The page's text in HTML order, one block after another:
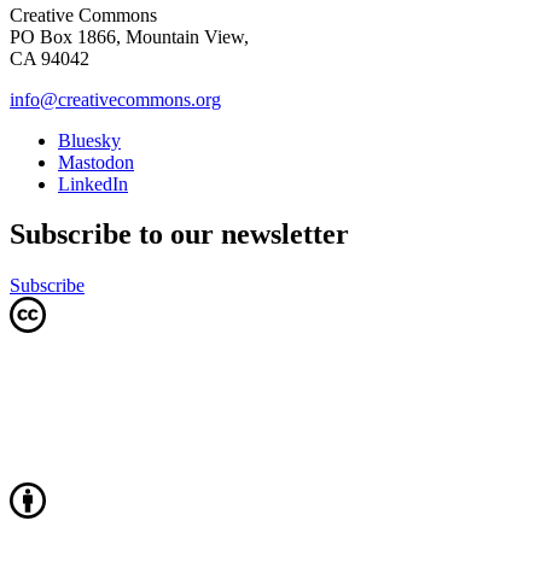
Creative Commons
PO Box 1866, Mountain View,
CA 94042
info@creativecommons.org
Bluesky
Mastodon
LinkedIn
Subscribe to our newsletter
Subscribe